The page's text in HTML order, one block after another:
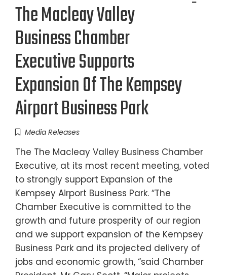
The Macleay Valley
Business Chamber
Executive Supports
Expansion Of The Kempsey
Airport Business Park
Media Releases
The The Macleay Valley Business Chamber
Executive, at its most recent meeting, voted
to strongly support Expansion of the
Kempsey Airport Business Park. “The
Chamber Executive is committed to the
growth and future prosperity of our region
and we support expansion of the Kempsey
Business Park and its projected delivery of
jobs and economic growth, “said Chamber